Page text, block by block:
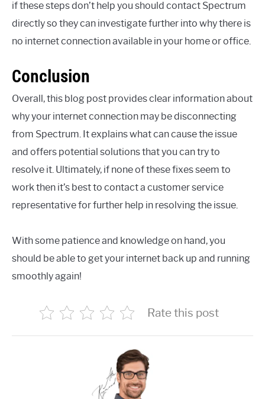
if these steps don’t help you should contact Spectrum
directly so they can investigate further into why there is
no internet connection available in your home or office.
Conclusion
Overall, this blog post provides clear information about
why your internet connection may be disconnecting
from Spectrum. It explains what can cause the issue
and offers potential solutions that you can try to
resolve it. Ultimately, if none of these fixes seem to
work then it’s best to contact a customer service
representative for further help in resolving the issue.
With some patience and knowledge on hand, you
should be able to get your internet back up and running
smoothly again!
Rate this post